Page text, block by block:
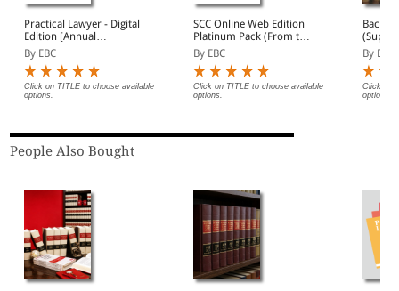
Practical Lawyer - Digital
Edition [Annual
Subscription]
By EBC
Click on TITLE to choose available
options.
SCC Online Web Edition
Platinum Pack (From the
publishers of Supreme
Court Cases)
By EBC
Click on TITLE to choose available
options.
Back
By EBC
Click on
options.
People Also Bought